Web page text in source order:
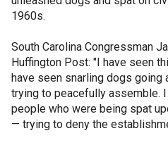
1960s.
South Carolina Congressman
Huffington Post: "I have seen
have seen snarling dogs
trying to peacefully assemble.
people who were being spat
— trying to deny the